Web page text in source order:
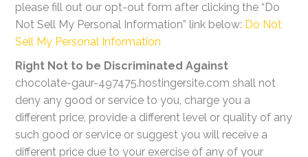
please fill out our opt-out form after clicking the “Do
Not Sell My Personal Information” link below: Do Not
Sell My Personal Information
Right Not to be Discriminated Against
chocolate-gaur-497475.hostingersite.com shall not
deny any good or service to you, charge you a
different price, provide a different level or quality of any
such good or service or suggest you will receive a
different price due to your exercise of any of your